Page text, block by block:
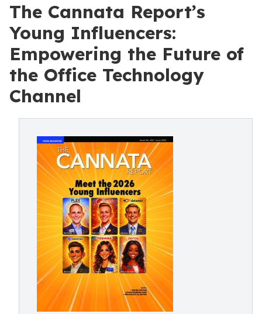
The Cannata Report’s
Young Influencers:
Empowering the Future of
the Office Technology
Channel